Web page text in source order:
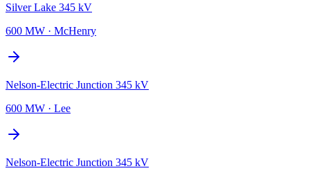
Silver Lake 345 kV
600 MW · McHenry
Nelson-Electric Junction 345 kV
600 MW · Lee
Nelson-Electric Junction 345 kV